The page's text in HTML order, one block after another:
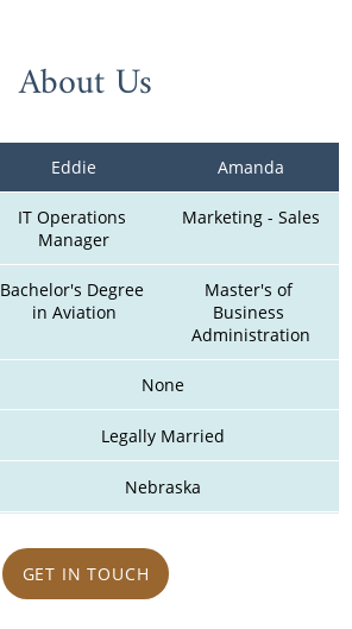
About Us
Eddie Amanda
IT Operations
Manager
Marketing - Sales
Bachelor's Degree
in Aviation
Master's of
Business
Administration
None
Legally Married
Nebraska
GET IN TOUCH